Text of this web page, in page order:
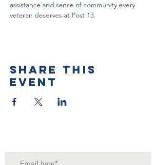
assistance and sense of community every
veteran deserves at Post 13.
Share this
event